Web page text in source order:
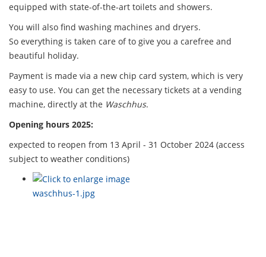
equipped with state-of-the-art toilets and showers.
You will also find washing machines and dryers.
So everything is taken care of to give you a carefree and
beautiful holiday.
Payment is made via a new chip card system, which is very
easy to use. You can get the necessary tickets at a vending
machine, directly at the Waschhus.
Opening hours 2025:
expected to reopen from 13 April - 31 October 2024 (access
subject to weather conditions)